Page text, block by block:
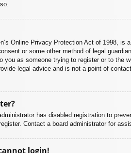
Online Privacy Protection Act of 1998,
or some other method of legal
you as someone trying to register or to the
legal advice and is not a point of
has disabled registration to
Contact a board administrator for
login!